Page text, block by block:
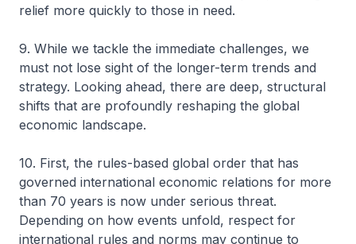
relief more quickly to those in need.
9. While we tackle the immediate challenges, we
must not lose sight of the longer-term trends and
strategy. Looking ahead, there are deep, structural
shifts that are profoundly reshaping the global
economic landscape.
10. First, the rules-based global order that has
governed international economic relations for more
than 70 years is now under serious threat.
Depending on how events unfold, respect for
international rules and norms may continue to